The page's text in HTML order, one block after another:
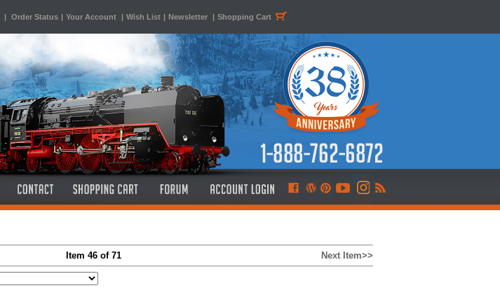
| Order Status | Your Account | Wish List | Newsletter | Shopping Cart
Item 46 of 71 Next Item>>